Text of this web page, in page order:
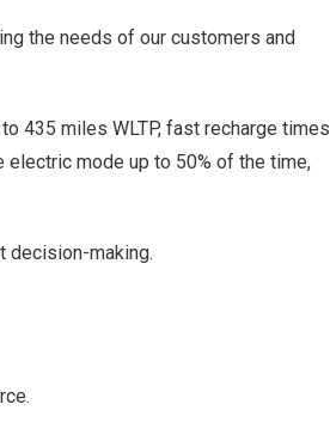
the needs of our customers and
435 miles WLTP, fast recharge times
mode up to 50% of the time,
decision-making.